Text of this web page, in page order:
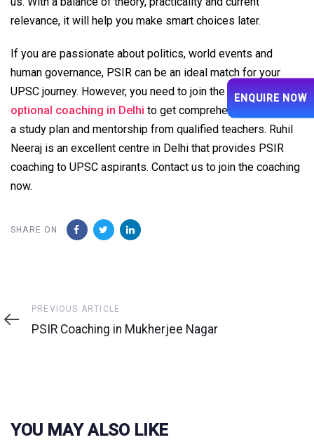
relevance, it will help you make smart choices later.
If you are passionate about politics, world events and
human governance, PSIR can be an ideal match for your
UPSC journey. However, you need to join the
best PSIR
optional coaching in Delhi to get comprehensive insights,
a study plan and mentorship from qualified teachers. Ruhil
Neeraj is an excellent centre in Delhi that provides PSIR
coaching to UPSC aspirants. Contact us to join the coaching
now.
SHARE ON
Previous
Article
PREVIOUS ARTICLE
PSIR Coaching in Mukherjee Nagar
YOU MAY ALSO LIKE
ENQUIRE NOW